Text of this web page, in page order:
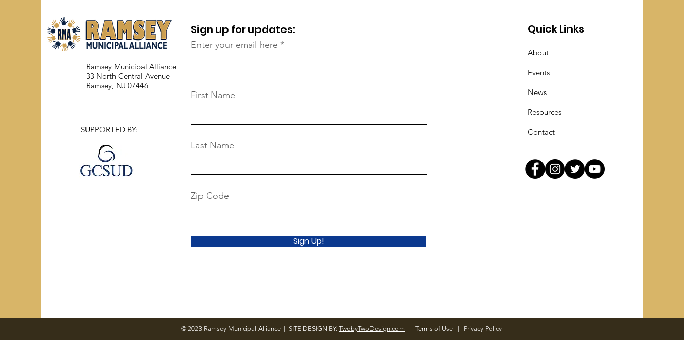
Ramsey Municipal Alliance
33 North Central Avenue
Ramsey, NJ 07446
SUPPORTED BY:
Sign up for updates:
Enter your email here
First Name
Last Name
Zip Code
Sign Up!
Quick Links
About
Events
News
Resources
Contact
© 2023 Ramsey Municipal Alliance | SITE DESIGN BY: TwobyTwoDesign.com Terms of Use Privacy Policy